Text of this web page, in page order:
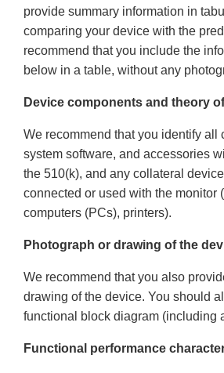
provide summary information in
comparing your device with the
recommend that you include the
below in a table, without any
Device components and theory
We recommend that you identify all
system software, and accessories
the 510(k), and any collateral
connected or used with the monitor
computers (PCs), printers).
Photograph or drawing of the
We recommend that you also
drawing of the device. You should
functional block diagram (including
Functional performance